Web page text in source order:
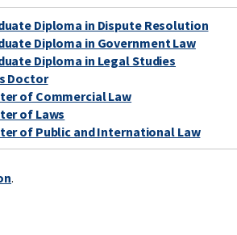
Diploma in Dispute Resolution
Diploma in Government Law
Diploma in Legal Studies
Doctor
of Commercial Law
of Laws
of Public and International Law
.